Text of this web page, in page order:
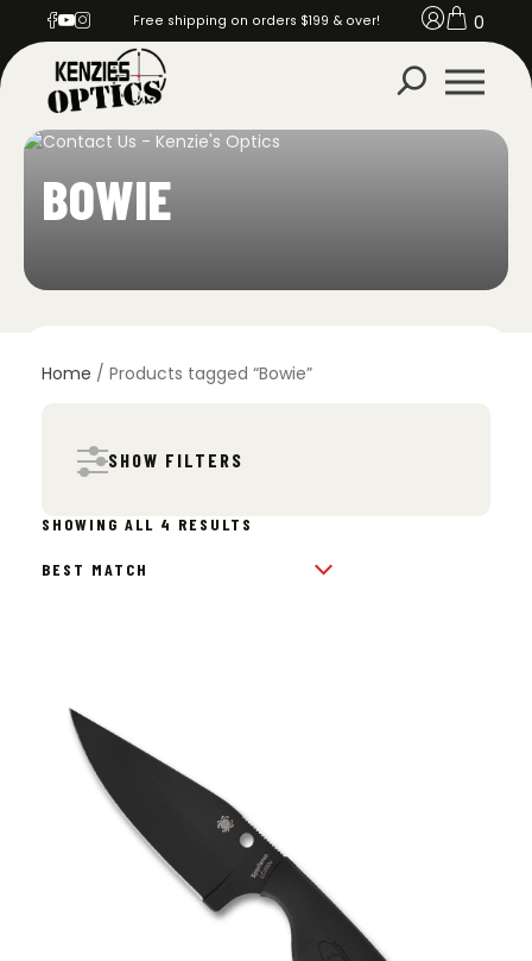
Free shipping on orders $199 & over! 0
BOWIE
Home / Products tagged “Bowie”
SHOW FILTERS
SHOWING ALL 4 RESULTS